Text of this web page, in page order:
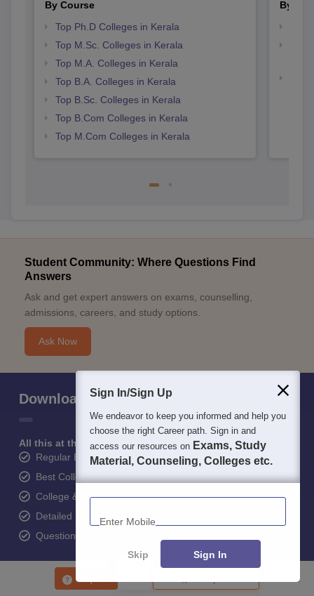
Enquire
By Course
Top Ph.D Colleges in Kerala
Top M.Sc. Colleges in Kerala
Top M.A. Colleges in Kerala
Top B.A. Colleges in Kerala
Top B.Sc. Colleges in Kerala
Top B.Com Colleges in Kerala
Top M.Com Colleges in Kerala
By
Student Community: Where Questions Find
Answers
Ask and get expert answers on exams, counselling,
admissions, careers, and study options.
Ask Now
Download Careers360 App
All this at the convenience of your phone
Regular Exam Updates
Best College Recommendations
College & Rank predictors
Detailed Books and Sample Papers
Question and Answers
400M+ 36K+ 500+ 3K+ 16K+
Sign In/Sign Up
We endeavor to keep you informed and help you
choose the right Career path. Sign in and
access our resources on Exams, Study
Material, Counseling, Colleges etc.
Enter Mobile
Skip Sign In